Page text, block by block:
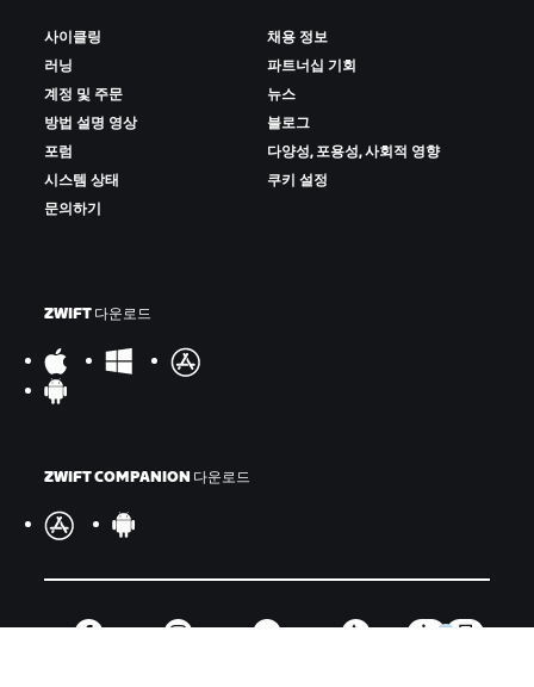
사이클링
러닝
계정 및 주문
방법 설명 영상
포럼
시스템 상태
문의하기
채용 정보
파트너십 기회
뉴스
블로그
다양성, 포용성, 사회적 영향
쿠키 설정
ZWIFT 다운로드
ZWIFT COMPANION 다운로드